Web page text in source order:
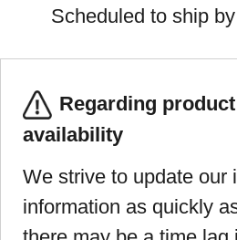
Scheduled to ship
Regarding
availability
We strive to update our
information as quickly